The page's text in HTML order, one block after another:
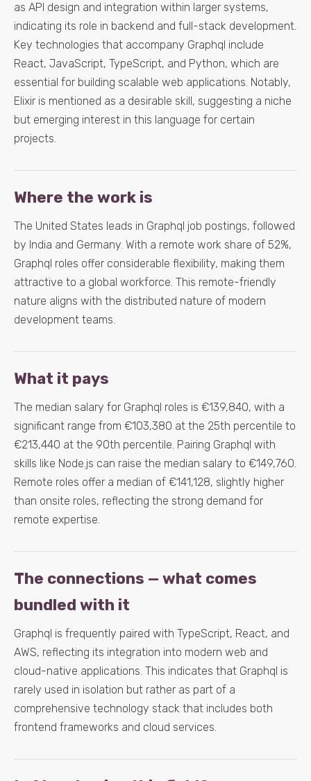
as API design and integration within larger systems,
indicating its role in backend and full-stack development.
Key technologies that accompany Graphql include
React, JavaScript, TypeScript, and Python, which are
essential for building scalable web applications. Notably,
Elixir is mentioned as a desirable skill, suggesting a niche
but emerging interest in this language for certain
projects.
Where the work is
The United States leads in Graphql job postings, followed
by India and Germany. With a remote work share of 52%,
Graphql roles offer considerable flexibility, making them
attractive to a global workforce. This remote-friendly
nature aligns with the distributed nature of modern
development teams.
What it pays
The median salary for Graphql roles is €139,840, with a
significant range from €103,380 at the 25th percentile to
€213,440 at the 90th percentile. Pairing Graphql with
skills like Node.js can raise the median salary to €149,760.
Remote roles offer a median of €141,128, slightly higher
than onsite roles, reflecting the strong demand for
remote expertise.
The connections — what comes
bundled with it
Graphql is frequently paired with TypeScript, React, and
AWS, reflecting its integration into modern web and
cloud-native applications. This indicates that Graphql is
rarely used in isolation but rather as part of a
comprehensive technology stack that includes both
frontend frameworks and cloud services.